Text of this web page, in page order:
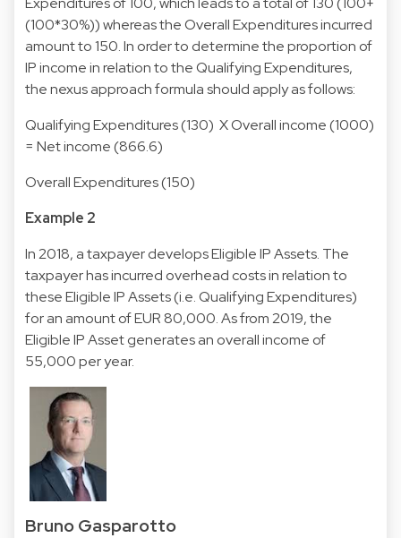
(100*30%)) whereas the Overall Expenditures incurred
amount to 150. In order to determine the proportion of
IP income in relation to the Qualifying Expenditures,
the nexus approach formula should apply as follows:
Qualifying Expenditures (130) X Overall income (1000)
= Net income (866.6)
Overall Expenditures (150)
Example 2
In 2018, a taxpayer develops Eligible IP Assets. The
taxpayer has incurred overhead costs in relation to
these Eligible IP Assets (i.e. Qualifying Expenditures)
for an amount of EUR 80,000. As from 2019, the
Eligible IP Asset generates an overall income of
55,000 per year.
Bruno Gasparotto